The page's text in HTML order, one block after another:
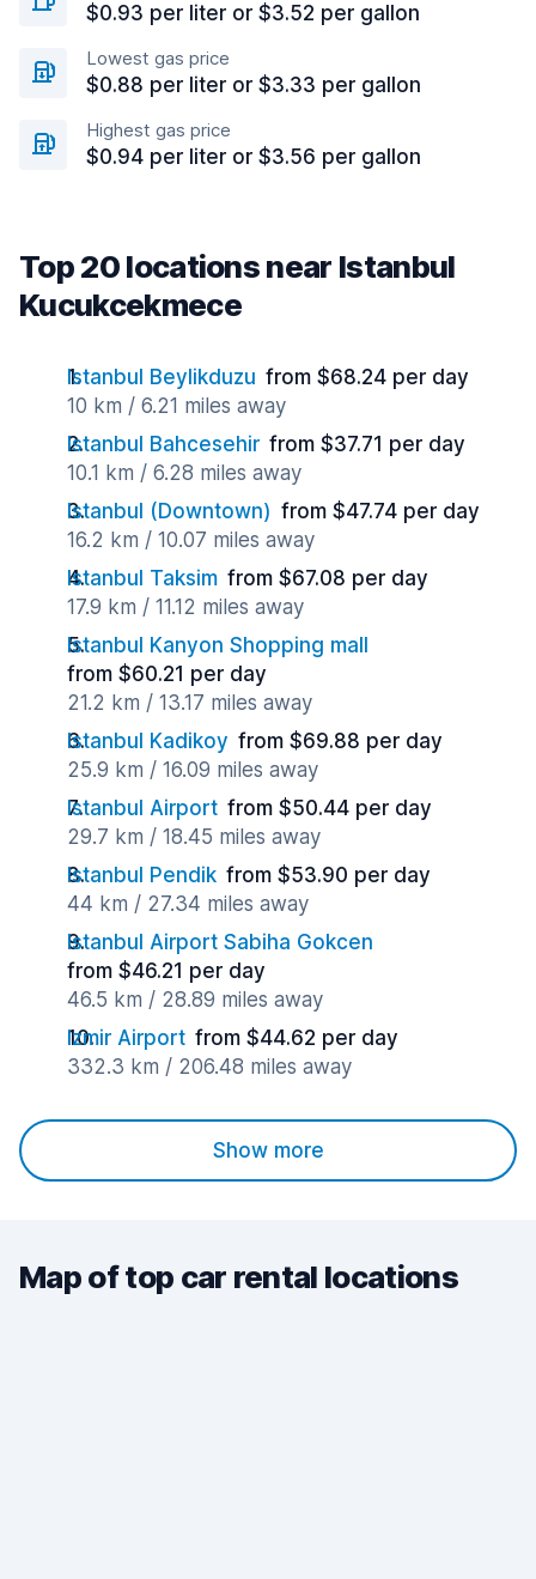
$0.93 per liter or $3.52 per gallon
Lowest gas price
$0.88 per liter or $3.33 per gallon
Highest gas price
$0.94 per liter or $3.56 per gallon
Top 20 locations near Istanbul
Kucukcekmece
Istanbul Beylikduzu from $68.24 per day
10 km / 6.21 miles away
Istanbul Bahcesehir from $37.71 per day
10.1 km / 6.28 miles away
Istanbul (Downtown) from $47.74 per day
16.2 km / 10.07 miles away
Istanbul Taksim from $67.08 per day
17.9 km / 11.12 miles away
Istanbul Kanyon Shopping mall
from $60.21 per day
21.2 km / 13.17 miles away
Istanbul Kadikoy from $69.88 per day
25.9 km / 16.09 miles away
Istanbul Airport from $50.44 per day
29.7 km / 18.45 miles away
Istanbul Pendik from $53.90 per day
44 km / 27.34 miles away
Istanbul Airport Sabiha Gokcen
from $46.21 per day
46.5 km / 28.89 miles away
Izmir Airport from $44.62 per day
332.3 km / 206.48 miles away
Show more
Map of top car rental locations